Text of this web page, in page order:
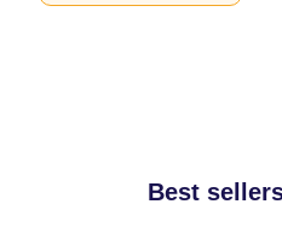
Best